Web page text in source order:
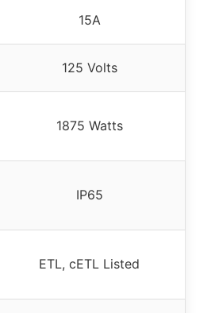
15A
125 Volts
1875 Watts
IP65
ETL, cETL Listed